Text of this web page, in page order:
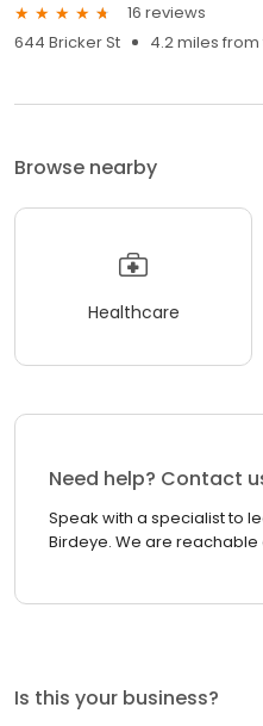
16 reviews
644 Bricker St
4.2 miles
Browse nearby
Healthcare
Need help? Contact
Speak with a specialist to
Birdeye. We are reachable
Is this your business?